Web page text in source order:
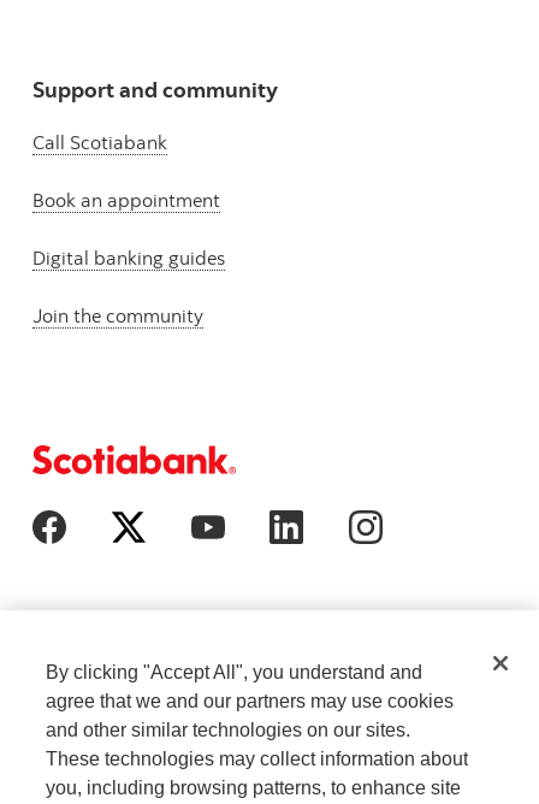
Support and community
Call Scotiabank
Book an appointment
Digital banking guides
Join the community
Cookie Settings Legal
By clicking "Accept All", you understand and
agree that we and our partners may use cookies
and other similar technologies on our sites.
These technologies may collect information about
you, including browsing patterns, to enhance site